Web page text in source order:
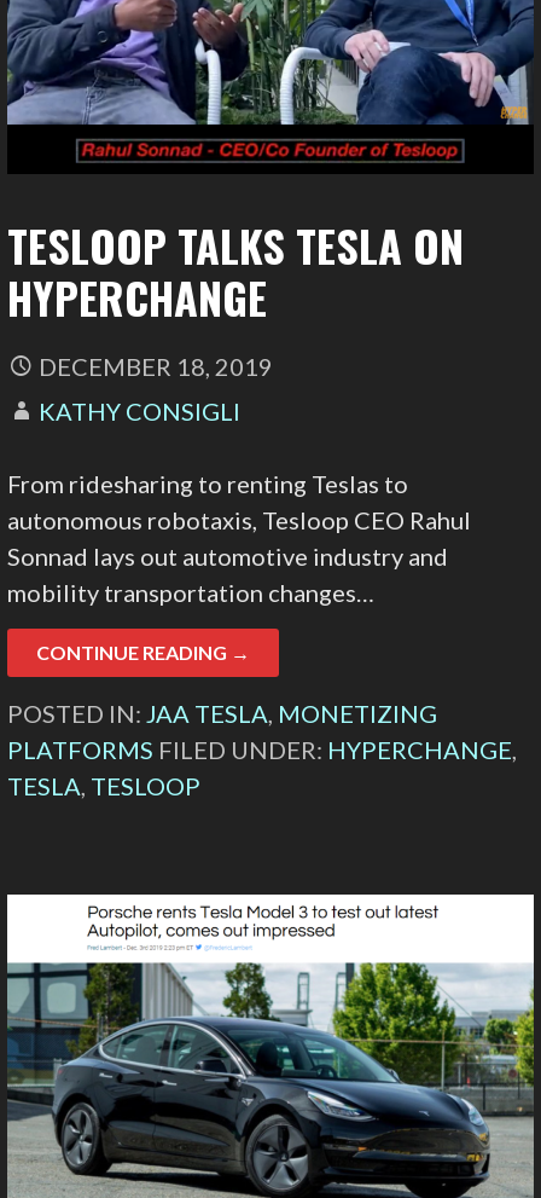
TESLOOP TALKS TESLA ON
HYPERCHANGE
DECEMBER 18, 2019
KATHY CONSIGLI
From ridesharing to renting Teslas to
autonomous robotaxis, Tesloop CEO Rahul
Sonnad lays out automotive industry and
mobility transportation changes…
CONTINUE READING →
POSTED IN:JAA TESLA, MONETIZING
PLATFORMS FILED UNDER: HYPERCHANGE,
TESLA, TESLOOP